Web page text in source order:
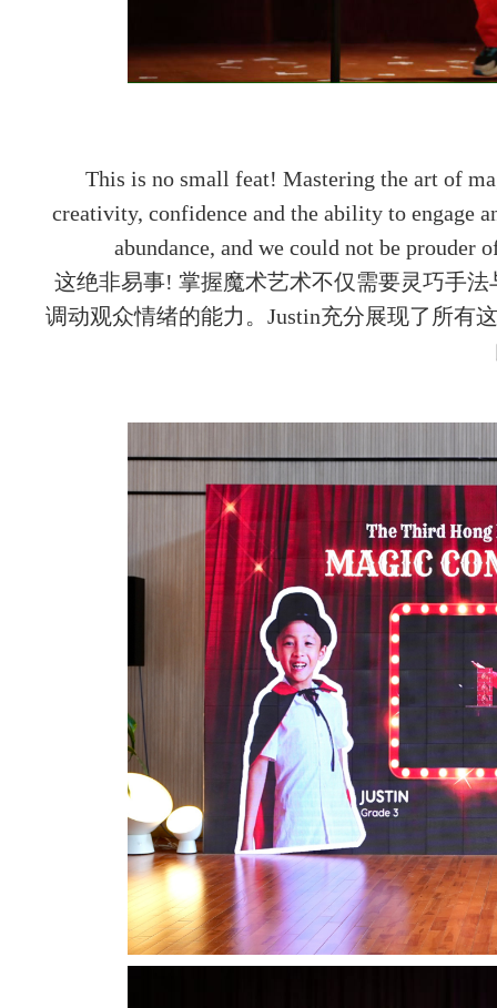
This is no small feat! Mastering the art of
creativity, confidence and the ability to engage
abundance, and we could not be prouder
这绝非易事! 掌握魔术艺术不仅需要灵巧手
调动观众情绪的能力。Justin充分展现了所有